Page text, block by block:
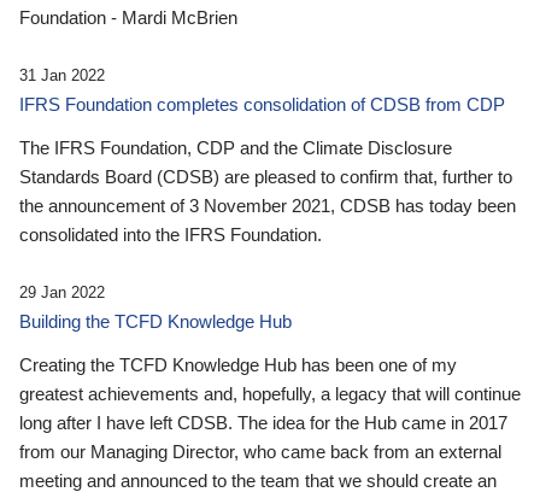
Foundation - Mardi McBrien
31 Jan 2022
IFRS Foundation completes consolidation of CDSB from CDP
The IFRS Foundation, CDP and the Climate Disclosure
Standards Board (CDSB) are pleased to confirm that, further to
the announcement of 3 November 2021, CDSB has today been
consolidated into the IFRS Foundation.
29 Jan 2022
Building the TCFD Knowledge Hub
Creating the TCFD Knowledge Hub has been one of my
greatest achievements and, hopefully, a legacy that will continue
long after I have left CDSB. The idea for the Hub came in 2017
from our Managing Director, who came back from an external
meeting and announced to the team that we should create an